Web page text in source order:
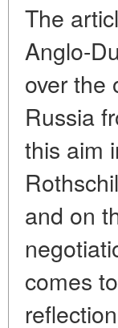
The
Anglo-
over the
Russia
this aim
and on
comes